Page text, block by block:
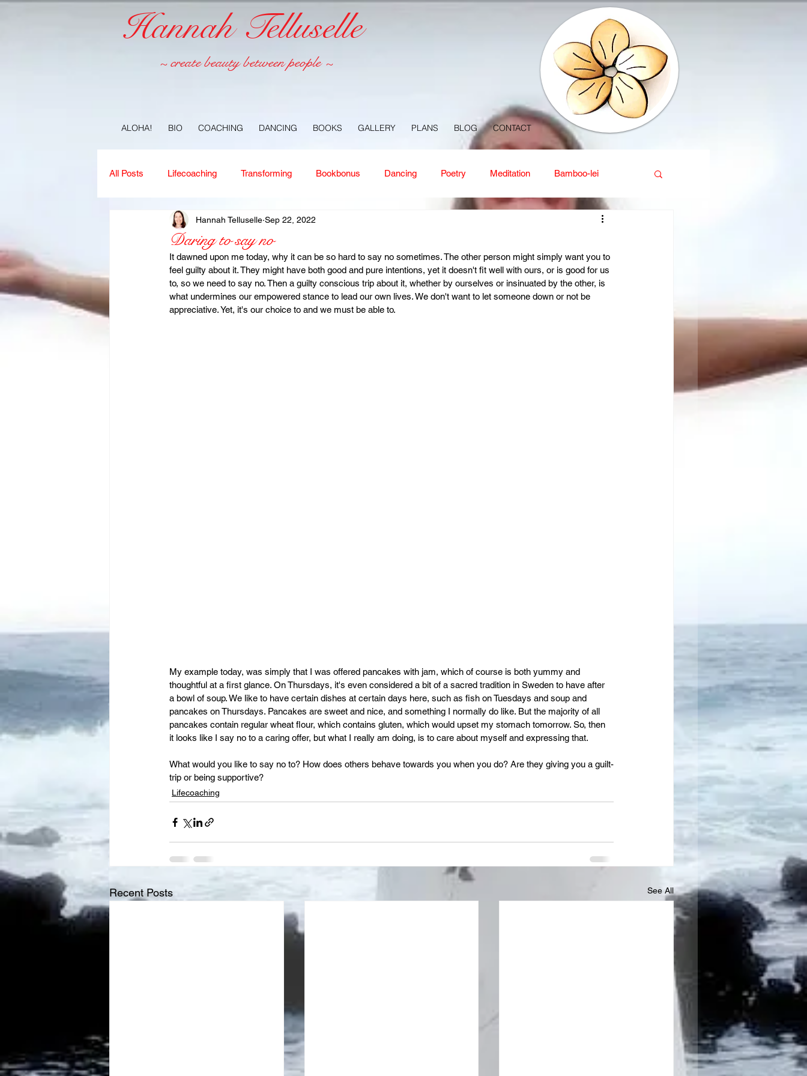
Hannah Telluselle
~ create beauty between people ~
ALOHA! BIO COACHING DANCING BOOKS GALLERY PLANS BLOG CONTACT
All Posts Lifecoaching Transforming Bookbonus Dancing Poetry Meditation Bamboo-lei
Copywriting Ideas Journey Healing Interior design
Leadership Immigration PR Copyright issues
Daring to say no
Hannah Telluselle Sep 22, 2022
It dawned upon me today, why it can be so hard to say no sometimes. The other person might simply want you to
feel guilty about it. They might have both good and pure intentions, yet it doesn't fit well with ours, or is good for us
to, so we need to say no. Then a guilty conscious trip about it, whether by ourselves or insinuated by the other, is
what undermines our empowered stance to lead our own lives. We don't want to let someone down or not be
appreciative. Yet, it's our choice to and we must be able to.
My example today, was simply that I was offered pancakes with jam, which of course is both yummy and
thoughtful at a first glance. On Thursdays, it's even considered a bit of a sacred tradition in Sweden to have after
a bowl of soup. We like to have certain dishes at certain days here, such as fish on Tuesdays and soup and
pancakes on Thursdays. Pancakes are sweet and nice, and something I normally do like. But the majority of all
pancakes contain regular wheat flour, which contains gluten, which would upset my stomach tomorrow. So, then
it looks like I say no to a caring offer, but what I really am doing, is to care about myself and expressing that.
What would you like to say no to? How does others behave towards you when you do? Are they giving you a guilt-
trip or being supportive?
Lifecoaching
Recent Posts See All